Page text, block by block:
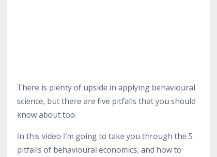
There is plenty of upside in applying behavioural
science, but there are five pitfalls that you should
know about too.
In this video I’m going to take you through the 5
pitfalls of behavioural economics, and how to